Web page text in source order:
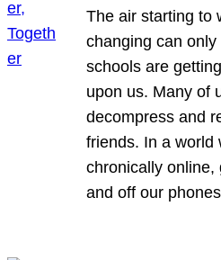
The air starting to
changing can
schools are
upon us. Many of
decompress and
friends. In a world
chronically online,
and off our